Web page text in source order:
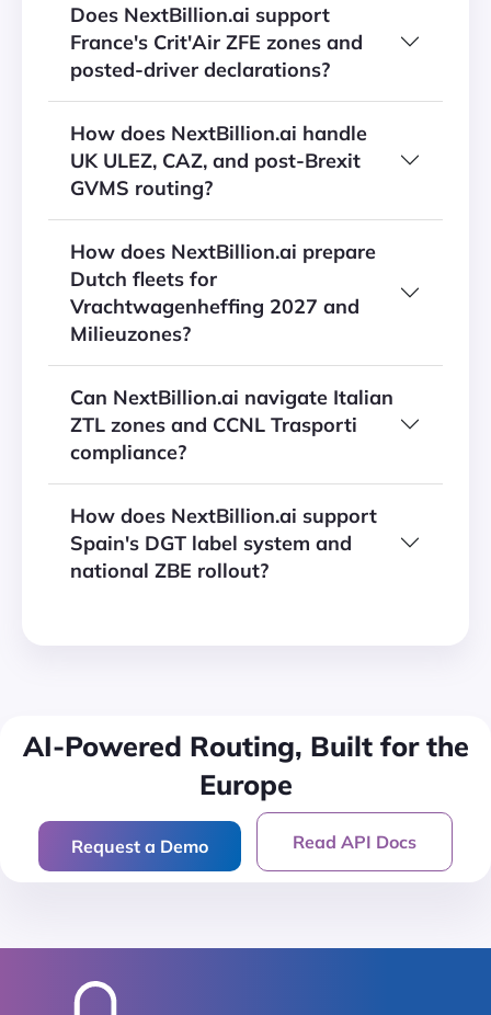
Does NextBillion.ai support
France's Crit'Air ZFE zones and
posted-driver declarations?
How does NextBillion.ai handle
UK ULEZ, CAZ, and post-Brexit
GVMS routing?
How does NextBillion.ai prepare
Dutch fleets for
Vrachtwagenheffing 2027 and
Milieuzones?
Can NextBillion.ai navigate Italian
ZTL zones and CCNL Trasporti
compliance?
How does NextBillion.ai support
Spain's DGT label system and
national ZBE rollout?
AI-Powered Routing, Built forthe
Europe
Request a Demo Read API Docs